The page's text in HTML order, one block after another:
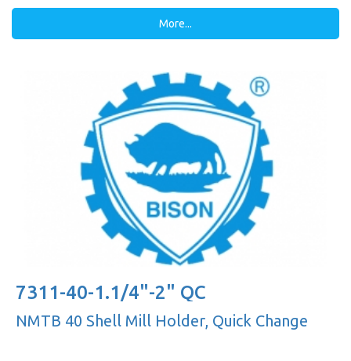
More...
7311-40-1.1/4"-2" QC
NMTB 40 Shell Mill Holder, Quick Change